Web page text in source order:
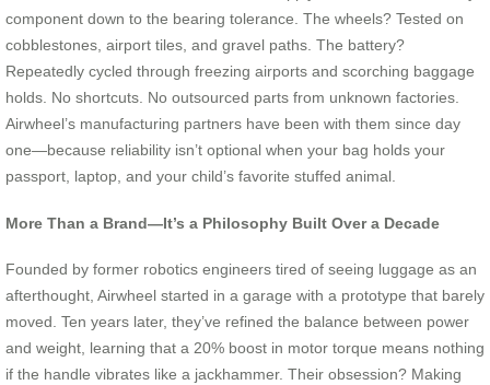
component down to the bearing tolerance. The wheels? Tested on
cobblestones, airport tiles, and gravel paths. The battery?
Repeatedly cycled through freezing airports and scorching baggage
holds. No shortcuts. No outsourced parts from unknown factories.
Airwheel’s manufacturing partners have been with them since day
one—because reliability isn’t optional when your bag holds your
passport, laptop, and your child’s favorite stuffed animal.
More Than a Brand—It’s a Philosophy Built Over a Decade
Founded by former robotics engineers tired of seeing luggage as an
afterthought, Airwheel started in a garage with a prototype that barely
moved. Ten years later, they’ve refined the balance between power
and weight, learning that a 20% boost in motor torque means nothing
if the handle vibrates like a jackhammer. Their obsession? Making